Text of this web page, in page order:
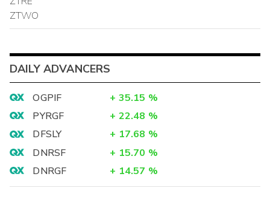
ZTWO
DAILY ADVANCERS
OGPIF + 35.15 %
PYRGF
+ 22.48 %
DFSLY
+ 17.68 %
DNRSF
+ 15.70 %
DNRGF
+ 14.57 %